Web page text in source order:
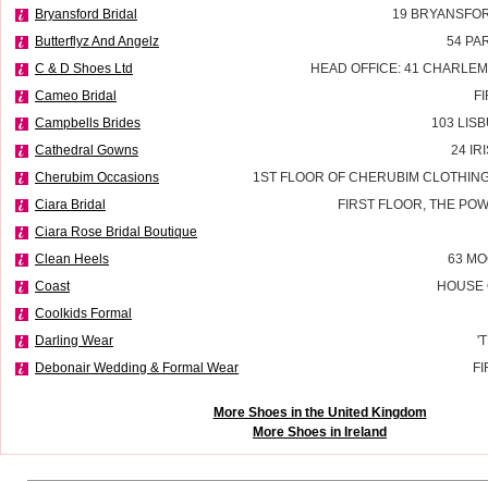
Bryansford Bridal
19
Butterflyz And Angelz
54
C & D Shoes Ltd
HEAD OFFICE: 41
Cameo Bridal
Campbells Brides
103
Cathedral Gowns
24
Cherubim Occasions
1ST FLOOR OF CHERUBIM
Ciara Bridal
FIRST FLOOR, THE
Ciara Rose Bridal Boutique
Clean Heels
63
Coast
HOUSE
Coolkids Formal
Darling Wear
Debonair Wedding & Formal Wear
More Shoes in the United Kingdom
More Shoes in Ireland